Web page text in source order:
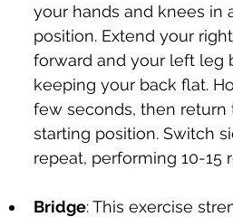
your hands and knees in
position. Extend your
forward and your left leg
keeping your back flat.
few seconds, then return
starting position. Switch
repeat, performing 10-15
Bridge: This exercise